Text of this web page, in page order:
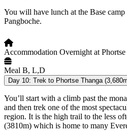
You will have lunch at the Base
Pangboche.
Accommodation Overnight at Phortse
Meal B, L,D
Day 10: Trek to Phortse Thanga
You’ll start with a climb past the
and then trek one of the most
region. It is the high trail to the less
(3810m) which is home to many